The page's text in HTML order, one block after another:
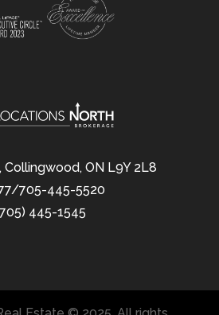
Collingwood, ON L9Y 2L8
705-445-5520
445-1545